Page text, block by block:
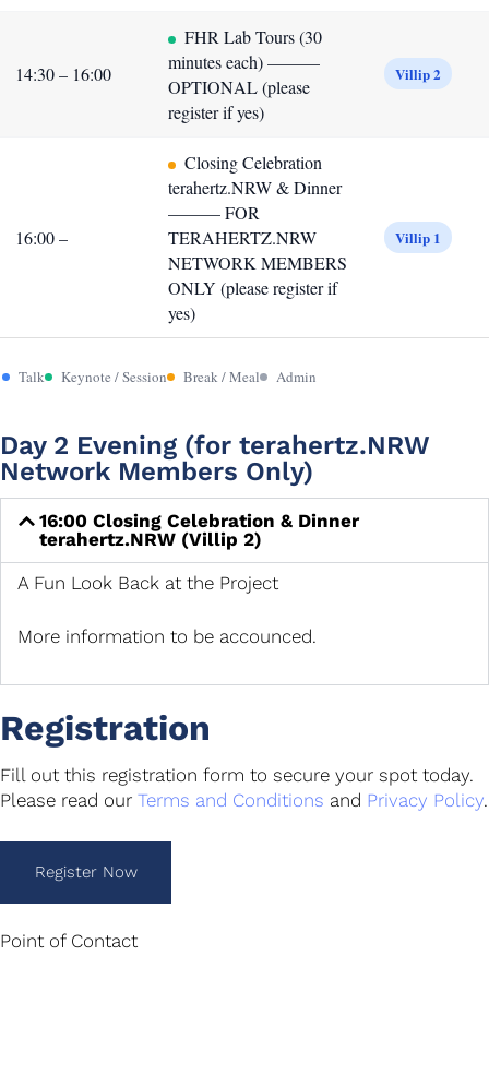
14:30 – 16:00
FHR Lab Tours (30
minutes each) ———
OPTIONAL (please
register if yes)
Villip 2
16:00 –
Closing Celebration
terahertz.NRW & Dinner
——— FOR
TERAHERTZ.NRW
NETWORK MEMBERS
ONLY (please register if
yes)
Villip 1
Talk Keynote / Session Break / Meal Admin
Day 2 Evening (for terahertz.NRW
Network Members Only)
16:00 Closing Celebration & Dinner
terahertz.NRW (Villip 2)
A Fun Look Back at the Project
More information to be accounced.
Registration
Fill out this registration form to secure your spot today.
Please read our Terms and Conditions and Privacy Policy.
Register Now
Point of Contact